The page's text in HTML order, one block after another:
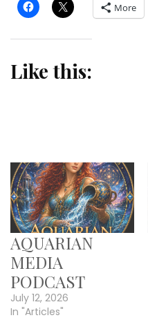
More
Like this:
AQUARIAN
MEDIA
PODCAST
July 12, 2026
In "Articles"